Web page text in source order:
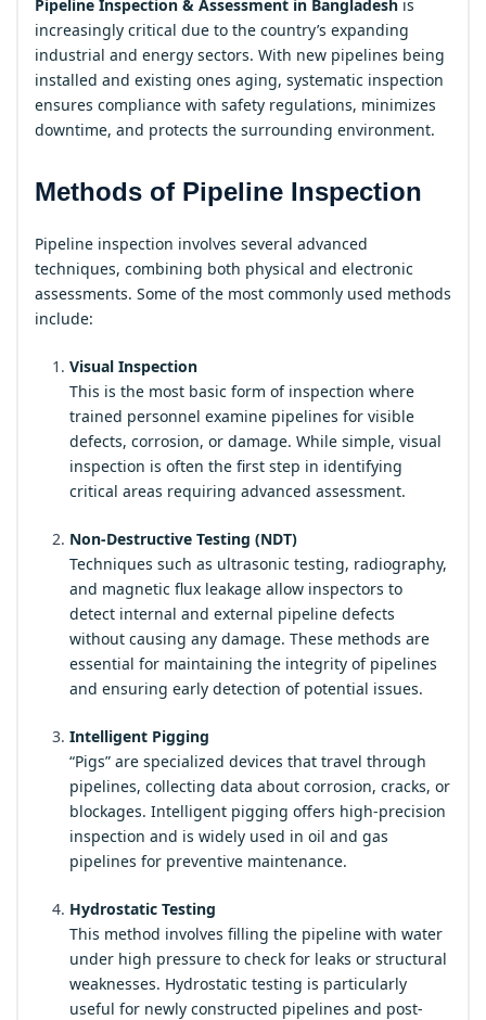
Pipeline Inspection & Assessment in Bangladesh is
increasingly critical due to the country’s expanding
industrial and energy sectors. With new pipelines being
installed and existing ones aging, systematic inspection
ensures compliance with safety regulations, minimizes
downtime, and protects the surrounding environment.
Methods of Pipeline Inspection
Pipeline inspection involves several advanced
techniques, combining both physical and electronic
assessments. Some of the most commonly used methods
include:
Visual Inspection
This is the most basic form of inspection where
trained personnel examine pipelines for visible
defects, corrosion, or damage. While simple, visual
inspection is often the first step in identifying
critical areas requiring advanced assessment.
Non-Destructive Testing (NDT)
Techniques such as ultrasonic testing, radiography,
and magnetic flux leakage allow inspectors to
detect internal and external pipeline defects
without causing any damage. These methods are
essential for maintaining the integrity of pipelines
and ensuring early detection of potential issues.
Intelligent Pigging
“Pigs” are specialized devices that travel through
pipelines, collecting data about corrosion, cracks, or
blockages. Intelligent pigging offers high-precision
inspection and is widely used in oil and gas
pipelines for preventive maintenance.
Hydrostatic Testing
This method involves filling the pipeline with water
under high pressure to check for leaks or structural
weaknesses. Hydrostatic testing is particularly
useful for newly constructed pipelines and post-